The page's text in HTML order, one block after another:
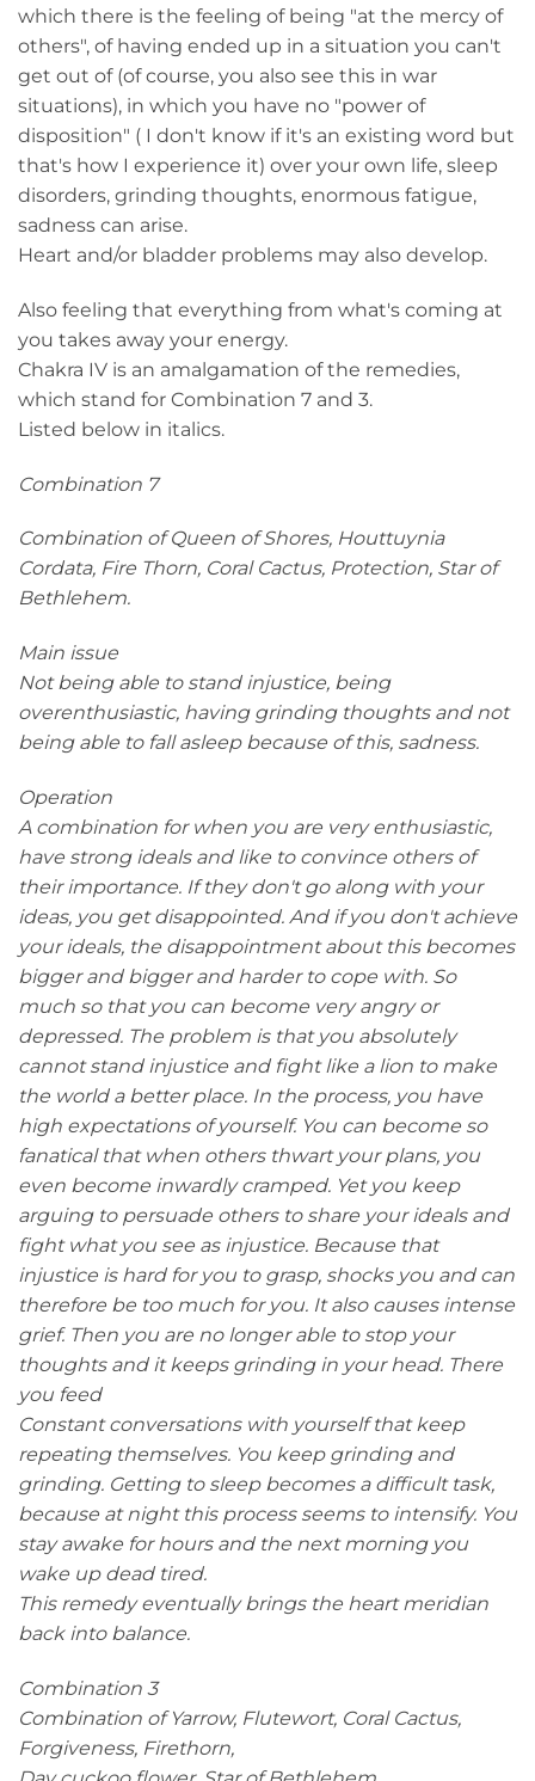
which there is the feeling of being "at the mercy of
others", of having ended up in a situation you can't
get out of (of course, you also see this in war
situations), in which you have no "power of
disposition" ( I don't know if it's an existing word but
that's how I experience it) over your own life, sleep
disorders, grinding thoughts, enormous fatigue,
sadness can arise.
Heart and/or bladder problems may also develop.
Also feeling that everything from what's coming at
you takes away your energy.
Chakra IV is an amalgamation of the remedies,
which stand for Combination 7 and 3.
Listed below in italics.
Combination 7
Combination of Queen of Shores, Houttuynia
Cordata, Fire Thorn, Coral Cactus, Protection, Star of
Bethlehem.
Main issue
Not being able to stand injustice, being
overenthusiastic, having grinding thoughts and not
being able to fall asleep because of this, sadness.
Operation
A combination for when you are very enthusiastic,
have strong ideals and like to convince others of
their importance. If they don't go along with your
ideas, you get disappointed. And if you don't achieve
your ideals, the disappointment about this becomes
bigger and bigger and harder to cope with. So
much so that you can become very angry or
depressed. The problem is that you absolutely
cannot stand injustice and fight like a lion to make
the world a better place. In the process, you have
high expectations of yourself. You can become so
fanatical that when others thwart your plans, you
even become inwardly cramped. Yet you keep
arguing to persuade others to share your ideals and
fight what you see as injustice. Because that
injustice is hard for you to grasp, shocks you and can
therefore be too much for you. It also causes intense
grief. Then you are no longer able to stop your
thoughts and it keeps grinding in your head. There
you feed
Constant conversations with yourself that keep
repeating themselves. You keep grinding and
grinding. Getting to sleep becomes a difficult task,
because at night this process seems to intensify. You
stay awake for hours and the next morning you
wake up dead tired.
This remedy eventually brings the heart meridian
back into balance.
Combination 3
Combination of Yarrow, Flutewort, Coral Cactus,
Forgiveness, Firethorn,